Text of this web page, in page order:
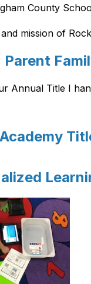
County
mission of
Annual Title I